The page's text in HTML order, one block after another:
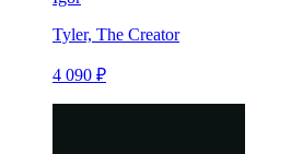
Tyler, The Creator
4 090 ₽